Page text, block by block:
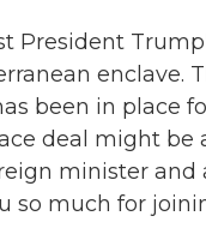
President
enclave.
been in place
deal might be
minister
so much for